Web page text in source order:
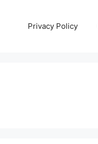
Privacy Policy